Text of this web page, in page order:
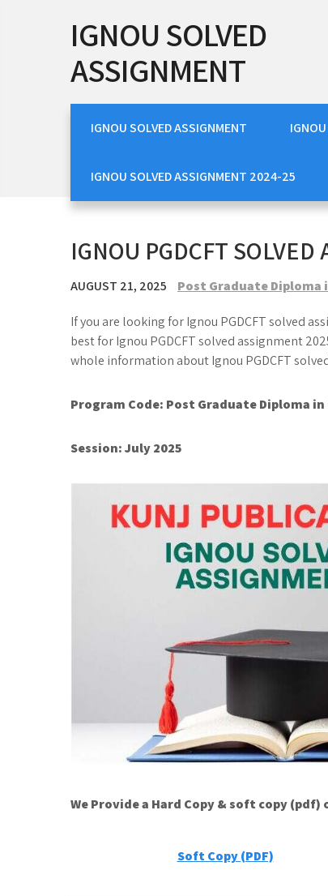
IGNOU SOLVED
ASSIGNMENT
IGNOU SOLVED ASSIGNMENT
IGNOU SOLVED ASSIGNMENT 2024-25
IGNOU PGDCFT
AUGUST 21, 2025 Post Graduate Diploma
If you are looking for Ignou PGDCFT solved
best for Ignou PGDCFT solved assignment
whole information about Ignou PGDCFT
Program Code: Post Graduate Diploma in
Session: July 2025
We Provide a Hard Copy & soft copy
Soft Copy (PDF)